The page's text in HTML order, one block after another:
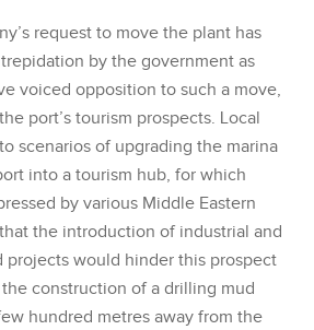
request to move the plant has
by the government as
voiced opposition to such a move,
port’s tourism prospects. Local
scenarios of upgrading the marina
into a tourism hub, for which
by various Middle Eastern
the introduction of industrial and
projects would hinder this prospect
construction of a drilling mud
hundred metres away from the